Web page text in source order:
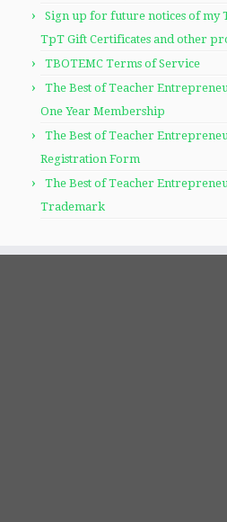
Sign up for future notices of my
TpT Gift Certificates and other
TBOTEMC Terms of Service
The Best of Teacher
One Year Membership
The Best of Teacher
Registration Form
The Best of Teacher
Trademark